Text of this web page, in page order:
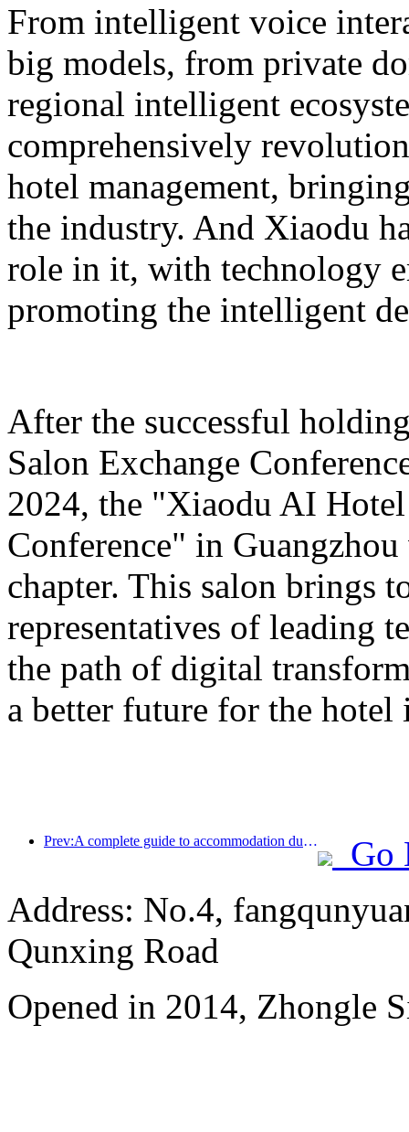
From intelligent voice
big models, from private
regional intelligent
comprehensively
hotel management,
the industry. And Xiaodu
role in it, with technology
promoting the intelligent
After the successful
Salon Exchange
2024, the "Xiaodu AI
Conference" in
chapter. This salon brings
representatives of leading
the path of digital
a better future for the
Prev:A complete guide to accommodation during the winter tourism season in Beijing, the new courtyard of Jingneng Hotel has sparked a new wave of tourism
Go
Address: No.4,
Qunxing Road
Opened in 2014, Zhongle